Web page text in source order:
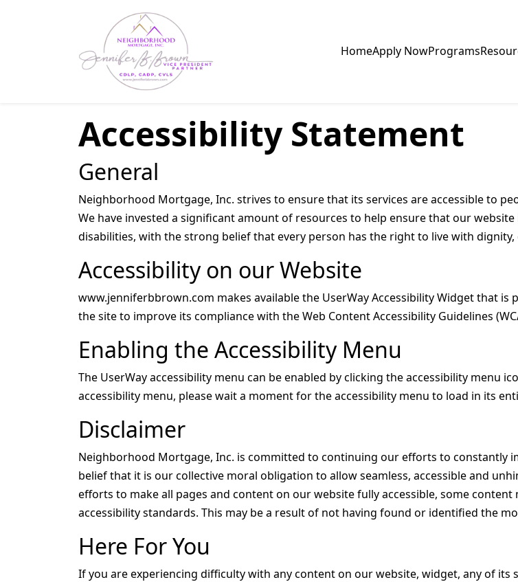
HomeApply NowPrograms
Accessibility Statement
General
Neighborhood Mortgage, Inc. strives to ensure that its services are accessible to
We have invested a significant amount of resources to help ensure that our
disabilities, with the strong belief that every person has the right to live with
Accessibility on our Website
www.jenniferbbrown.com makes available the UserWay Accessibility Widget that is
the site to improve its compliance with the Web Content Accessibility Guidelines
Enabling the Accessibility Menu
The UserWay accessibility menu can be enabled by clicking the accessibility
accessibility menu, please wait a moment for the accessibility menu to load in its
Disclaimer
Neighborhood Mortgage, Inc. is committed to continuing our efforts to constantly
belief that it is our collective moral obligation to allow seamless, accessible and
efforts to make all pages and content on our website fully accessible, some
accessibility standards. This may be a result of not having found or identified the
Here For You
If you are experiencing difficulty with any content on our website, widget, any of